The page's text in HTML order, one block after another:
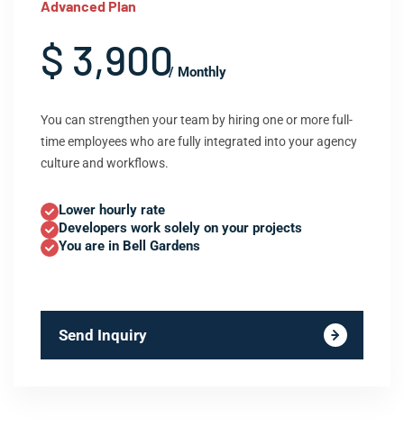
Advanced Plan
$ 3,900/ Monthly
You can strengthen your team by hiring one or more full-
time employees who are fully integrated into your agency
culture and workflows.
Lower hourly rate
Developers work solely on your projects
You are in Bell Gardens
Send Inquiry